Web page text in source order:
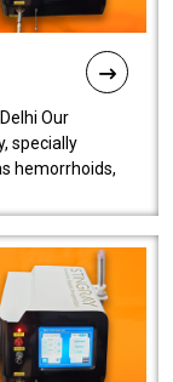
Our
specially
hemorrhoids,